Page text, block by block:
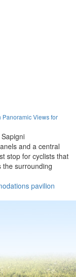
Views for
and a central
stop for cyclists that
the surrounding
pavilion